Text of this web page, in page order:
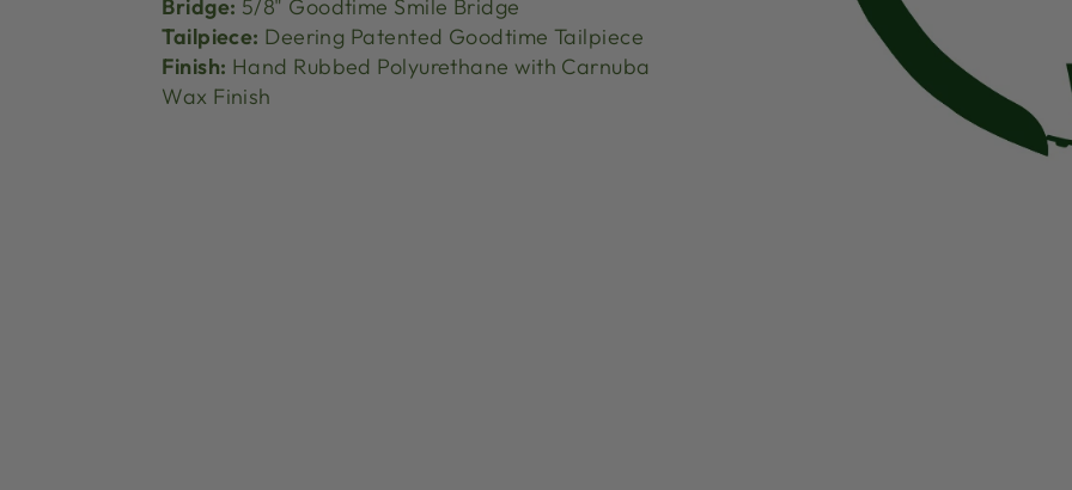
Bridge: 5/8" Goodtime Smile Bridge
Tailpiece: Deering Patented Goodtime Tailpiece
Finish: Hand Rubbed Polyurethane with Carnuba
Wax Finish